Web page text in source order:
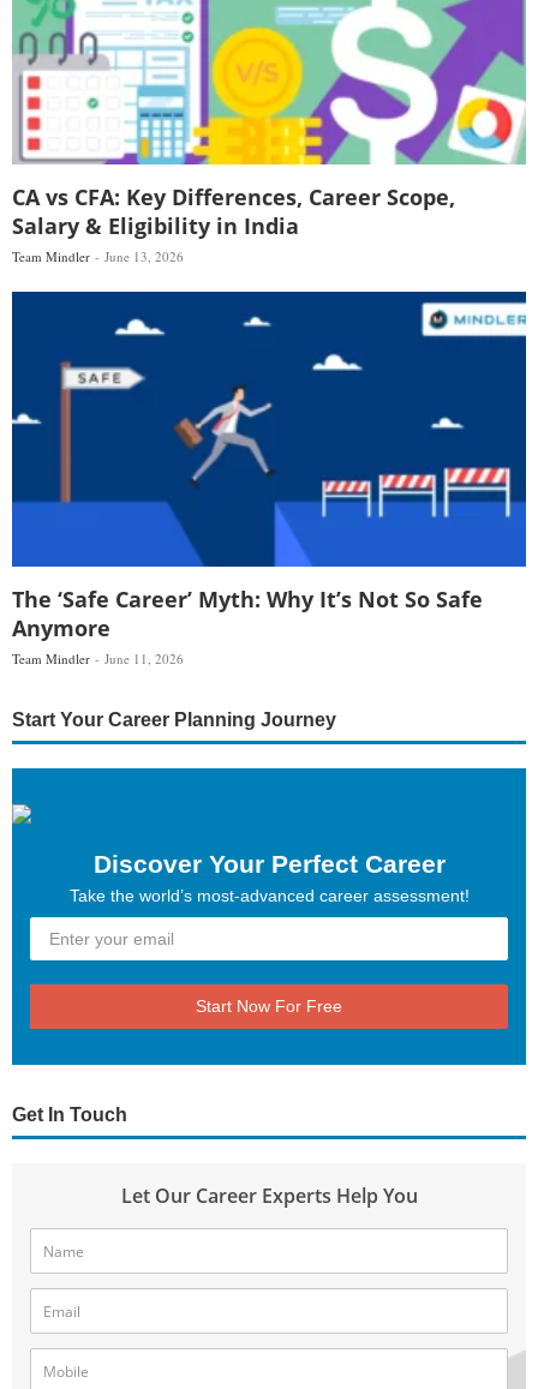
CA vs CFA: Key Differences, Career Scope,
Salary & Eligibility in India
Team Mindler June 13, 2026
The ‘Safe Career’ Myth: Why It’s Not So Safe
Anymore
Team Mindler June 11, 2026
Start Your Career Planning Journey
Discover Your Perfect Career
Take the world’s most-advanced career assessment!
Start Now For Free
Get In Touch
Let Our Career Experts Help You